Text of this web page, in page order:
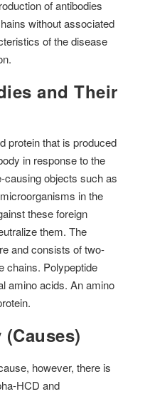
of antibodies
without associated
of the disease
and Their
protein that is produced
in response to the
causing objects such as
in the
these foreign
them. The
and consists of two-
chains. Polypeptide
amino acids. An amino
however, there is
HCD and